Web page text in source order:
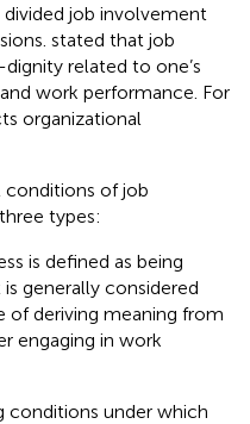
job involvement
stated that job
related to one’s
work performance. For
organizational
conditions of job
types:
is defined as being
generally considered
deriving meaning from
engaging in work
conditions under which